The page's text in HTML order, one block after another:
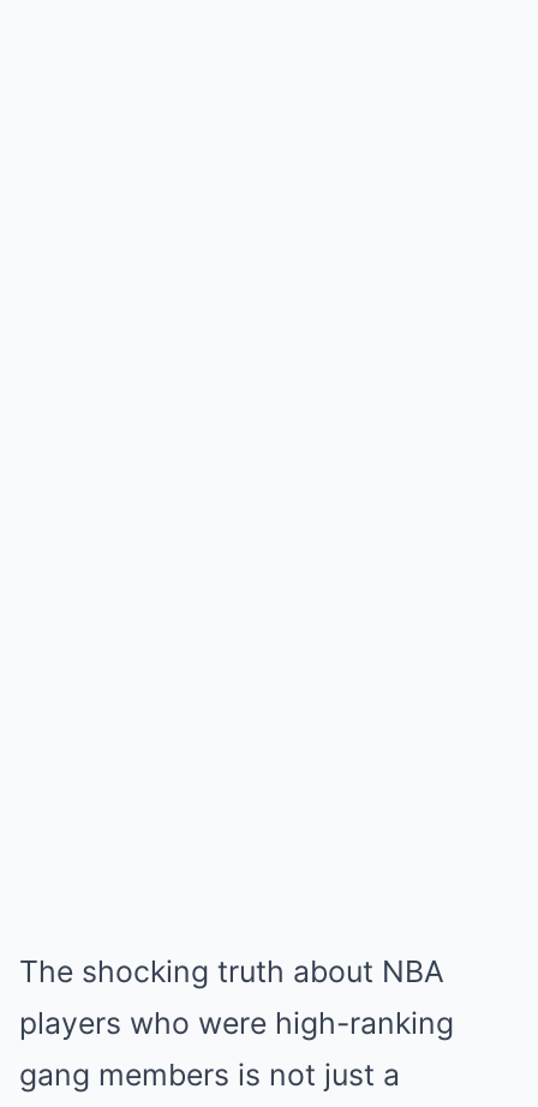
The shocking truth about NBA
players who were high-ranking
gang members is not just a